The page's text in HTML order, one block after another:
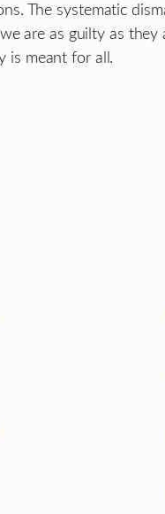
The systematic
are as guilty as
is meant for all.